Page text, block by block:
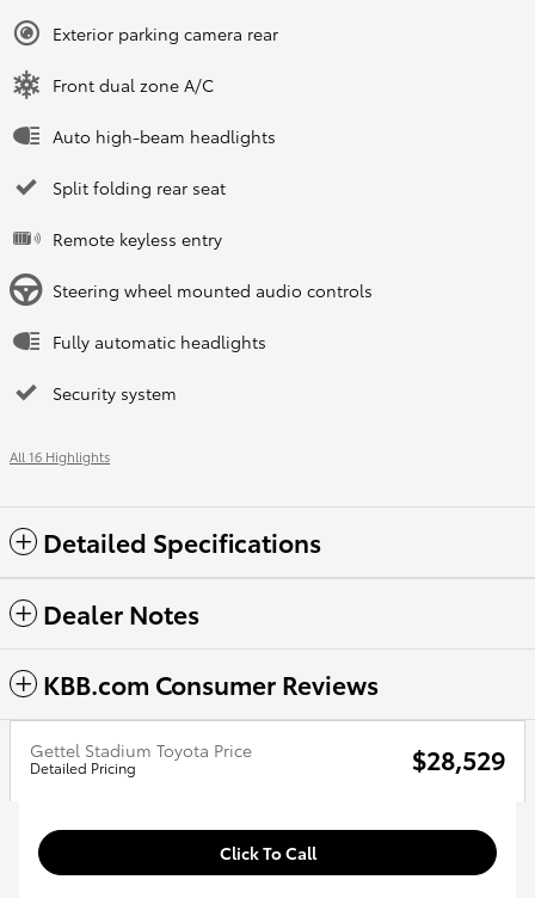
Exterior parking camera rear
Front dual zone A/C
Auto high-beam headlights
Split folding rear seat
Remote keyless entry
Steering wheel mounted audio controls
Fully automatic headlights
Security system
All 16 Highlights
Detailed Specifications
Dealer Notes
KBB.com Consumer Reviews
Gettel Stadium Toyota Price
Detailed Pricing $28,529
Click To Call